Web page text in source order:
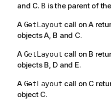
and C. B is the parent of
A GetLayout call on A
objects A, B and C.
A GetLayout call on B
objects B, D and E.
A GetLayout call on C
object C.